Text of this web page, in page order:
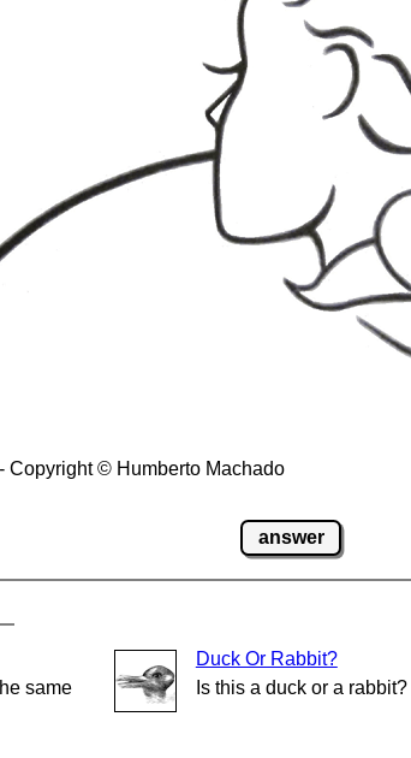
Copyright © Humberto Machado
answer
same
Duck Or Rabbit?
Is this a duck or a rabbit?